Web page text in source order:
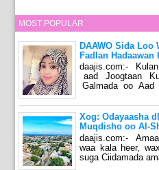
MOST POPULAR
DAAWO Sida Loo
Fadlan
daajis.com:-
aad Joogtaan
Galmada oo Aad
Xog: Odayaasha
Muqdisho oo Al-
daajis.com:-
waa kala heer,
suga Ciidamada